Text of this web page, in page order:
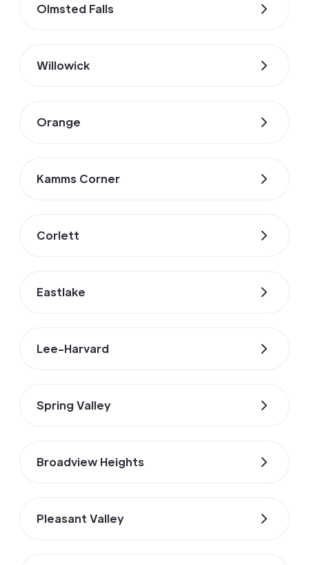
Olmsted Falls
Willowick
Orange
Kamms Corner
Corlett
Eastlake
Lee-Harvard
Spring Valley
Broadview Heights
Pleasant Valley